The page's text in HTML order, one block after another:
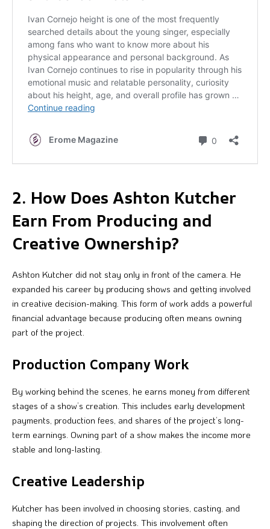
2. How Does Ashton Kutcher
Earn From Producing and
Creative Ownership?
Ashton Kutcher did not stay only in front of the camera. He
expanded his career by producing shows and getting involved
in creative decision-making. This form of work adds a powerful
financial advantage because producing often means owning
part of the project.
Production Company Work
By working behind the scenes, he earns money from different
stages of a show’s creation. This includes early development
payments, production fees, and shares of the project’s long-
term earnings. Owning part of a show makes the income more
stable and long-lasting.
Creative Leadership
Kutcher has been involved in choosing stories, casting, and
shaping the direction of projects. This involvement often